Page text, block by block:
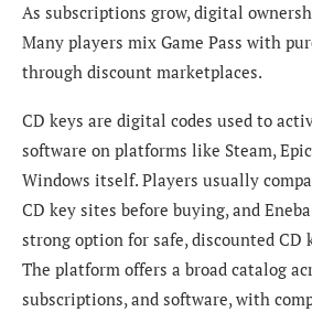
As subscriptions grow, digital
Many players mix Game Pass with
through discount marketplaces.
CD keys are digital codes used to
software on platforms like Steam,
Windows itself. Players usually
CD key sites before buying, and
strong option for safe, discounted CD
The platform offers a broad catalog
subscriptions, and software, with